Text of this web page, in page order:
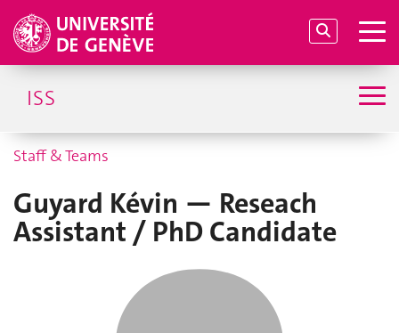
ISS
Staff & Teams
Guyard Kévin — Reseach
Assistant / PhD Candidate